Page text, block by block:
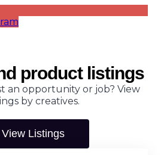
product listings
an opportunity or job? View
by creatives.
View Listings